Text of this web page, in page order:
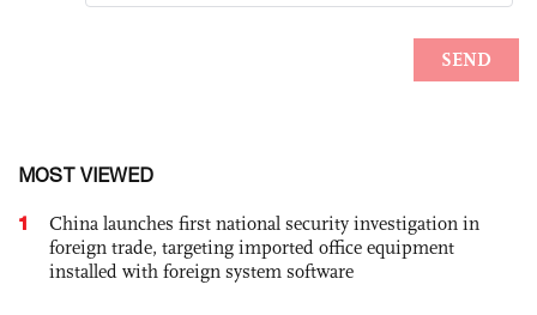
MOST VIEWED
1
China launches first national security investigation in
foreign trade, targeting imported office equipment
installed with foreign system software